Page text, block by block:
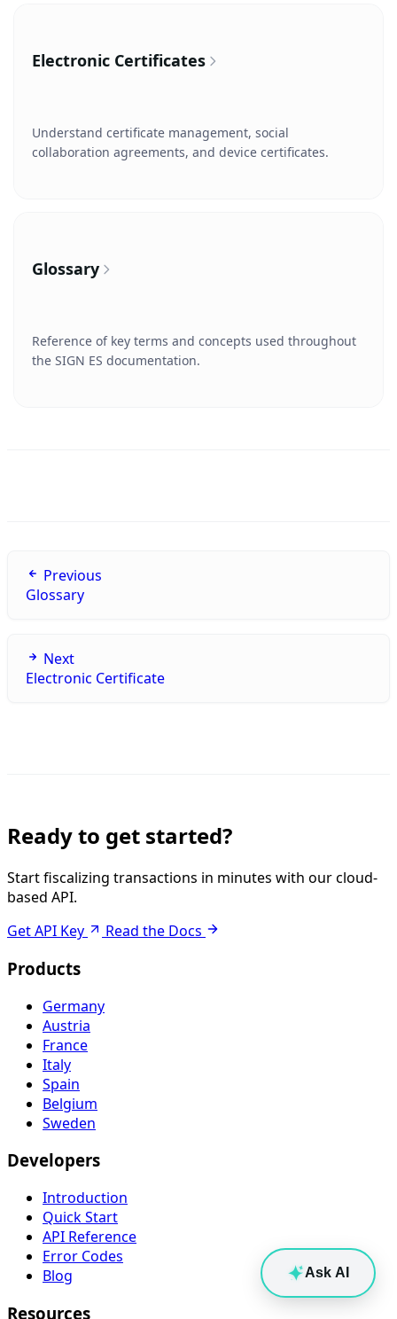
Electronic Certificates
Understand certificate management, social
collaboration agreements, and device certificates.
Glossary
Reference of key terms and concepts used throughout
the SIGN ES documentation.
Previous
Glossary
Next
Electronic Certificate
Ready to get started?
Start fiscalizing transactions in minutes with our cloud-
based API.
Get API Key
Read the Docs
Products
Germany
Austria
France
Italy
Spain
Belgium
Sweden
Developers
Introduction
Quick Start
API Reference
Error Codes
Blog
Resources
Ask AI